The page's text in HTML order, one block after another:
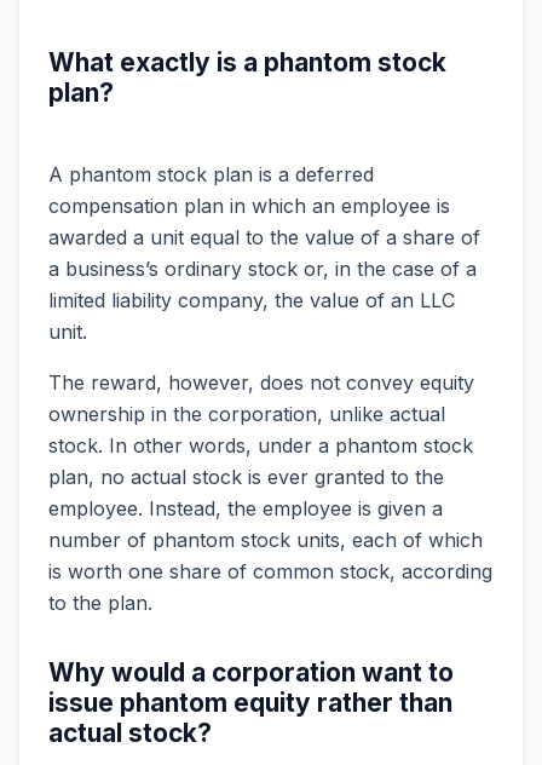
What exactly is a phantom stock
plan?
A phantom stock plan is a deferred
compensation plan in which an employee is
awarded a unit equal to the value of a share of
a business’s ordinary stock or, in the case of a
limited liability company, the value of an LLC
unit.
The reward, however, does not convey equity
ownership in the corporation, unlike actual
stock. In other words, under a phantom stock
plan, no actual stock is ever granted to the
employee. Instead, the employee is given a
number of phantom stock units, each of which
is worth one share of common stock, according
to the plan.
Why would a corporation want to
issue phantom equity rather than
actual stock?